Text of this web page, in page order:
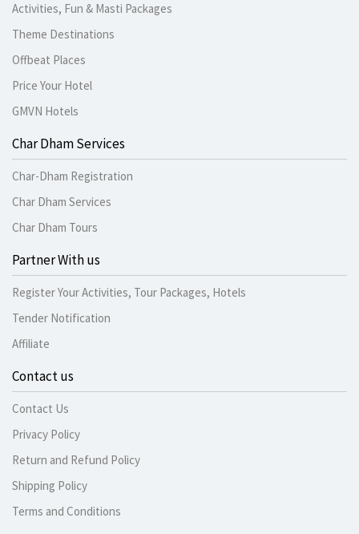
Activities, Fun & Masti Packages
Theme Destinations
Offbeat Places
Price Your Hotel
GMVN Hotels
Char Dham Services
Char-Dham Registration
Char Dham Services
Char Dham Tours
Partner With us
Register Your Activities, Tour Packages, Hotels
Tender Notification
Affiliate
Contact us
Contact Us
Privacy Policy
Return and Refund Policy
Shipping Policy
Terms and Conditions